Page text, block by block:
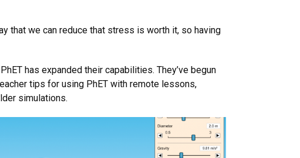
that we can reduce that stress is worth it, so having
has expanded their capabilities. They’ve begun
tips for using PhET with remote lessons,
simulations.